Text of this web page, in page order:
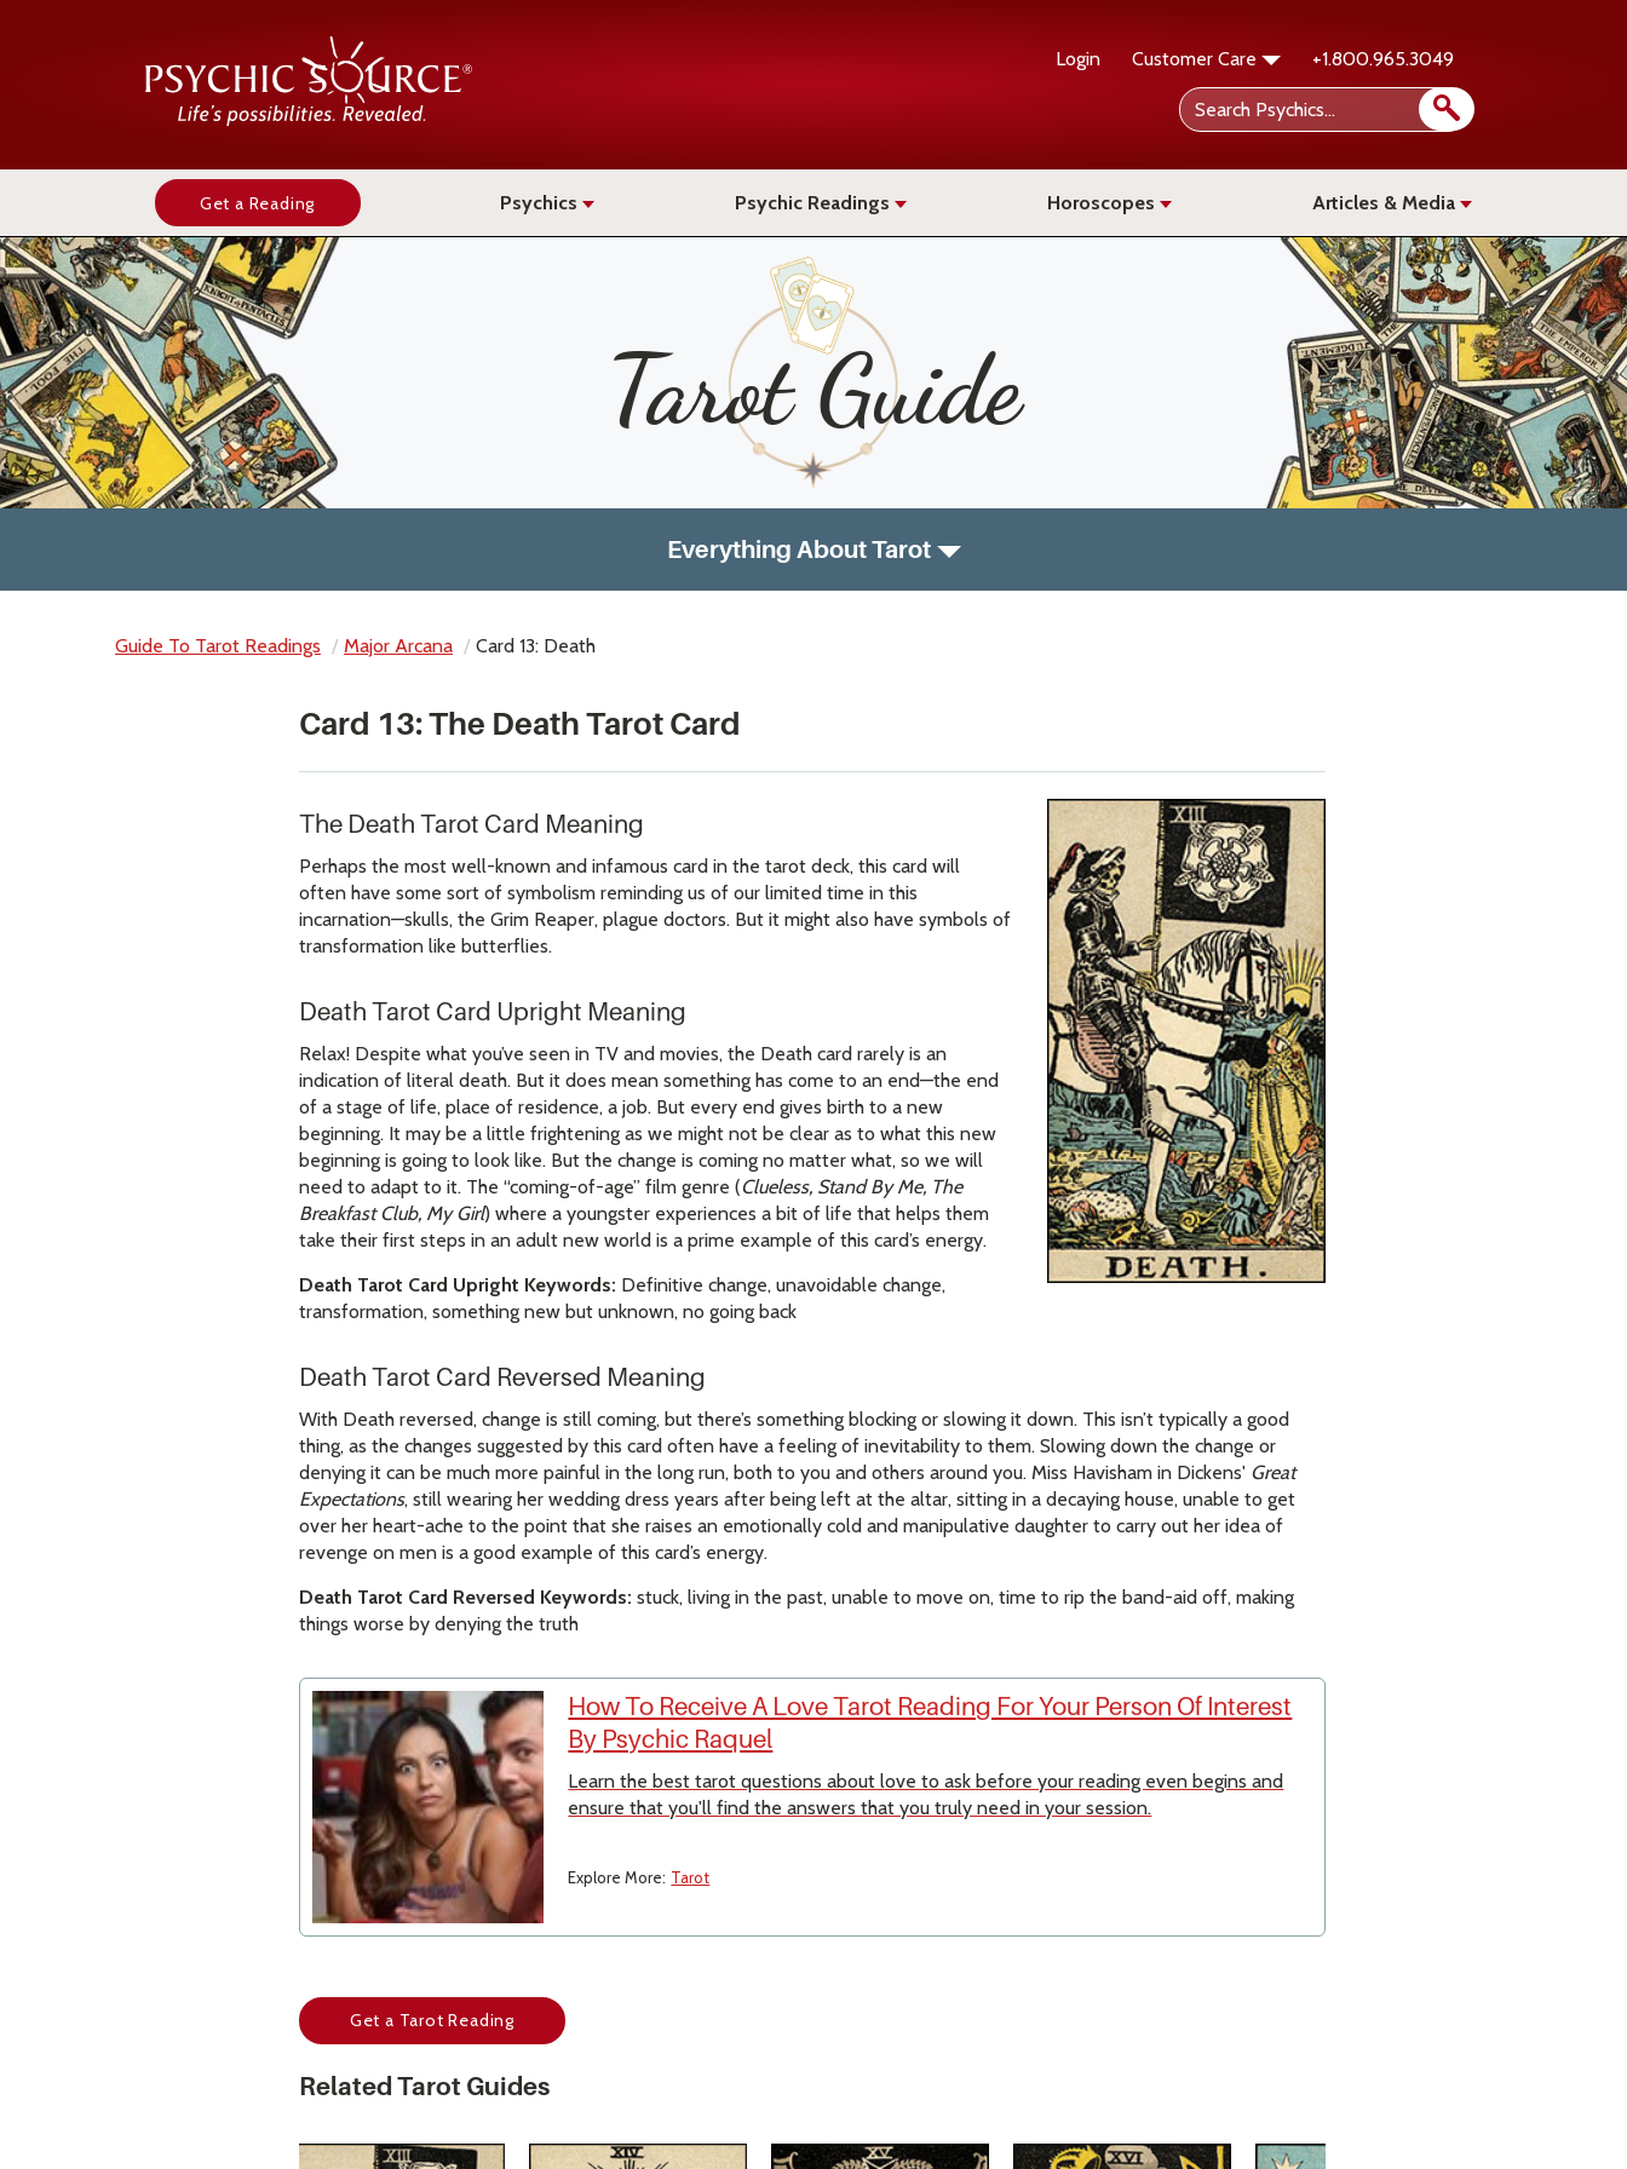
Login Customer Care +1.800.965.3049
Get a Reading Psychics Psychic Readings Horoscopes Articles & Media
Tarot Guide
Everything About Tarot
Guide To Tarot Readings Major Arcana Card 13: Death
Card 13: The Death Tarot Card
The Death Tarot Card Meaning
Perhaps the most well-known and infamous card in the tarot deck, this card will
often have some sort of symbolism reminding us of our limited time in this
incarnation—skulls, the Grim Reaper, plague doctors. But it might also have symbols of
transformation like butterflies.
Death Tarot Card Upright Meaning
Relax! Despite what you’ve seen in TV and movies, the Death card rarely is an
indication of literal death. But it does mean something has come to an end—the end
of a stage of life, place of residence, a job. But every end gives birth to a new
beginning. It may be a little frightening as we might not be clear as to what this new
beginning is going to look like. But the change is coming no matter what, so we will
need to adapt to it. The “coming-of-age” film genre (Clueless, Stand By Me, The
Breakfast Club, My Girl) where a youngster experiences a bit of life that helps them
take their first steps in an adult new world is a prime example of this card’s energy.
Death Tarot Card Upright Keywords: Definitive change, unavoidable change,
transformation, something new but unknown, no going back
Death Tarot Card Reversed Meaning
With Death reversed, change is still coming, but there’s something blocking or slowing it down. This isn’t typically a good
thing, as the changes suggested by this card often have a feeling of inevitability to them. Slowing down the change or
denying it can be much more painful in the long run, both to you and others around you. Miss Havisham in Dickens' Great
Expectations, still wearing her wedding dress years after being left at the altar, sitting in a decaying house, unable to get
over her heart-ache to the point that she raises an emotionally cold and manipulative daughter to carry out her idea of
revenge on men is a good example of this card’s energy.
Death Tarot Card Reversed Keywords: stuck, living in the past, unable to move on, time to rip the band-aid off, making
things worse by denying the truth
How To Receive A Love Tarot Reading For Your Person Of Interest
By Psychic Raquel
Learn the best tarot questions about love to ask before your reading even begins and
ensure that you'll find the answers that you truly need in your session.
Explore More: Tarot
Get a Tarot Reading
Related Tarot Guides